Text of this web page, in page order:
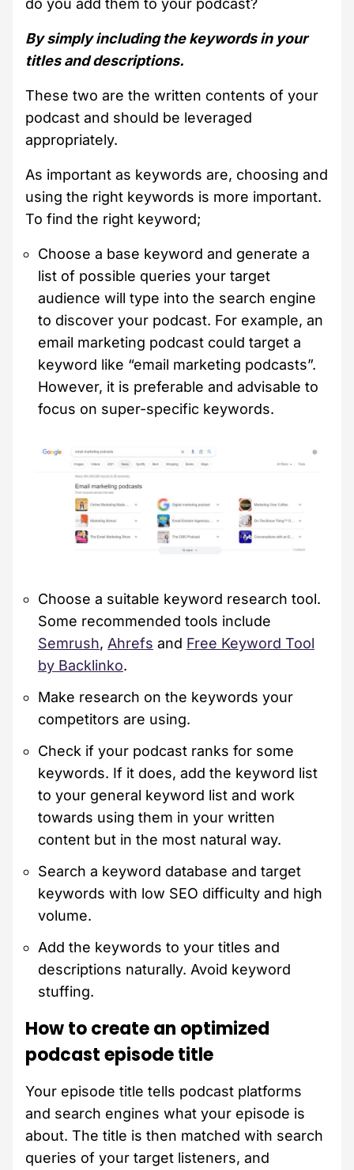
do you add them to your podcast?
By simply including the keywords in your
titles and descriptions.
These two are the written contents of your
podcast and should be leveraged
appropriately.
As important as keywords are, choosing and
using the right keywords is more important.
To find the right keyword;
Choose a base keyword and generate a
list of possible queries your target
audience will type into the search engine
to discover your podcast. For example, an
email marketing podcast could target a
keyword like “email marketing podcasts”.
However, it is preferable and advisable to
focus on super-specific keywords.
Choose a suitable keyword research tool.
Some recommended tools include
Semrush, Ahrefs and Free Keyword Tool
by Backlinko.
Make research on the keywords your
competitors are using.
Check if your podcast ranks for some
keywords. If it does, add the keyword list
to your general keyword list and work
towards using them in your written
content but in the most natural way.
Search a keyword database and target
keywords with low SEO difficulty and high
volume.
Add the keywords to your titles and
descriptions naturally. Avoid keyword
stuffing.
How to create an optimized
podcast episode title
Your episode title tells podcast platforms
and search engines what your episode is
about. The title is then matched with search
queries of your target listeners, and